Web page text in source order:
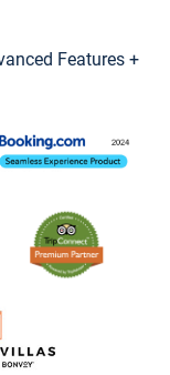
Features +